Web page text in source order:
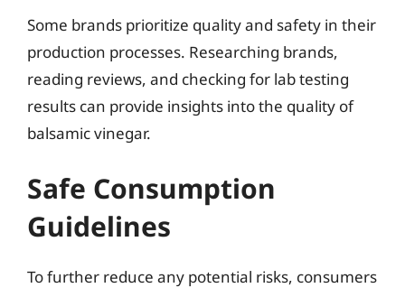
Some brands prioritize quality and safety in their
production processes. Researching brands,
reading reviews, and checking for lab testing
results can provide insights into the quality of
balsamic vinegar.
Safe Consumption
Guidelines
To further reduce any potential risks, consumers